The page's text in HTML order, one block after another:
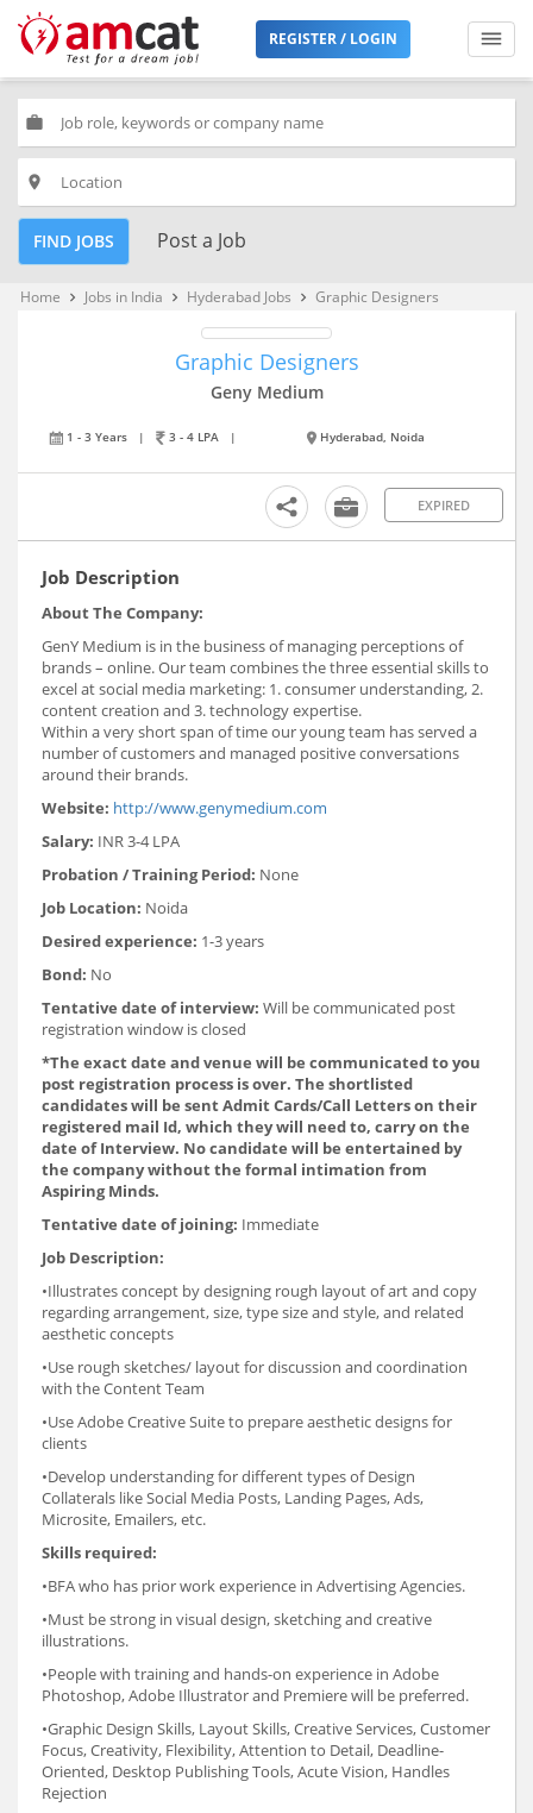
REGISTER / LOGIN
work
place
FIND JOBS Post a Job
Home keyboard_arrow_right Jobs in India keyboard_arrow_right Hyderabad Jobs keyboard_arrow_right Graphic Designers
Graphic Designers
Geny Medium
1 - 3 Years | 3 - 4 LPA | Hyderabad, Noida
EXPIRED
Job Description
About The Company:
GenY Medium is in the business of managing perceptions of
brands – online. Our team combines the three essential skills to
excel at social media marketing: 1. consumer understanding, 2.
content creation and 3. technology expertise.
Within a very short span of time our young team has served a
number of customers and managed positive conversations
around their brands.
Website: http://www.genymedium.com
Salary: INR 3-4 LPA
Probation / Training Period: None
Job Location: Noida
Desired experience: 1-3 years
Bond: No
Tentative date of interview: Will be communicated post
registration window is closed
*The exact date and venue will be communicated to you
post registration process is over. The shortlisted
candidates will be sent Admit Cards/Call Letters on their
registered mail Id, which they will need to, carry on the
date of Interview. No candidate will be entertained by
the company without the formal intimation from
Aspiring Minds.
Tentative date of joining: Immediate
Job Description:
•Illustrates concept by designing rough layout of art and copy
regarding arrangement, size, type size and style, and related
aesthetic concepts
•Use rough sketches/ layout for discussion and coordination
with the Content Team
•Use Adobe Creative Suite to prepare aesthetic designs for
clients
•Develop understanding for different types of Design
Collaterals like Social Media Posts, Landing Pages, Ads,
Microsite, Emailers, etc.
Skills required:
•BFA who has prior work experience in Advertising Agencies.
•Must be strong in visual design, sketching and creative
illustrations.
•People with training and hands-on experience in Adobe
Photoshop, Adobe Illustrator and Premiere will be preferred.
•Graphic Design Skills, Layout Skills, Creative Services, Customer
Focus, Creativity, Flexibility, Attention to Detail, Deadline-
Oriented, Desktop Publishing Tools, Acute Vision, Handles
Rejection